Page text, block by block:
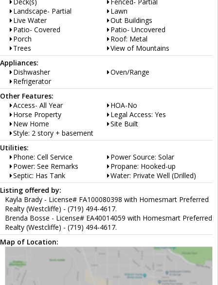
Landscape- Partial
Lawn
Live Water
Out Buildings
Patio- Covered
Patio- Uncovered
Porch
Roof: Metal
Trees
View of Mountains
Appliances:
Dishwasher
Oven/Range
Refrigerator
Other Features:
Access- All Year
HOA-No
Horse Property
Legal Access: Yes
New Home
Site Built
Style: 2 story + basement
Utilities:
Phone: Cell Service
Power Source: Solar
Power: See Remarks
Propane: Hooked-up
Septic: Has Tank
Water: Private Well (Drilled)
Listing offered by:
Kayla Brady - License# FA100080398 with Homesmart Preferred
Realty (Westcliffe) - (719) 494-4617.
Brenda Bosse - License# EA40014059 with Homesmart Preferred
Realty (Westcliffe) - (719) 494-4617.
Map of Location: